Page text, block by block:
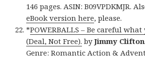
146 pages. ASIN: B09VPDKMJR.
eBook version here, please.
*POWERBALLS – Be careful
(Deal, Not Free). byJimmy Clifton
Genre: Romantic Action &